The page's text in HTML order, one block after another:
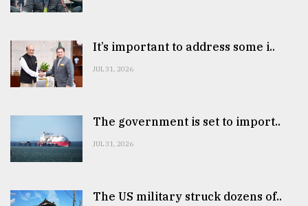
It’s important to address some i..
JUL 31, 2026
The government is set to import..
JUL 31, 2026
The US military struck dozens of..